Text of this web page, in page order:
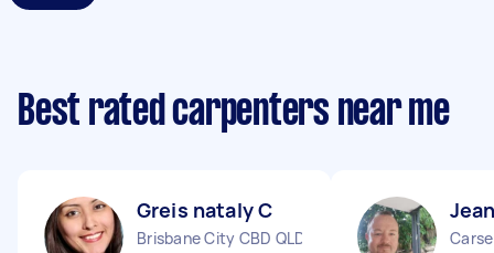
Best rated carpenters near me
Greis nataly C
Brisbane City CBD QLD